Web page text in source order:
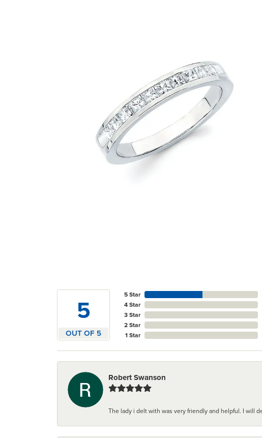
5
OUT OF 5
5 Star
4 Star
3 Star
2 Star
1 Star
Robert Swanson
The lady i delt with was very friendly and helpful. I will